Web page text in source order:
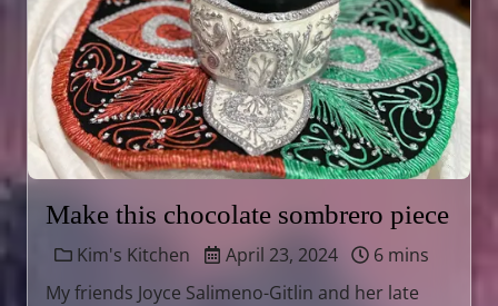
Make this chocolate sombrero piece
Kim's Kitchen April 23, 2024
6 mins
My friends Joyce Salimeno-Gitlin and her late